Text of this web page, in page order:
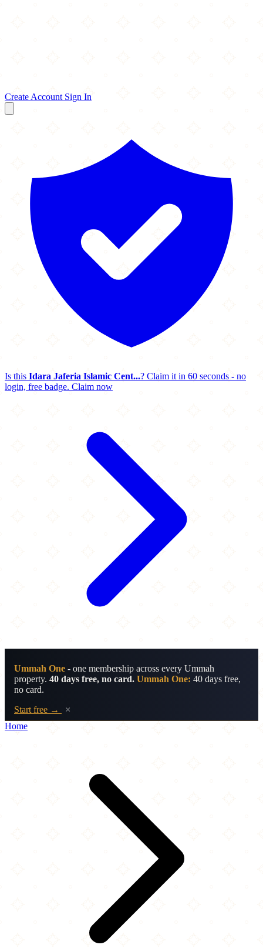
Create Account Sign In
Is this Idara Jaferia Islamic Cent...? Claim it in 60 seconds - no
login, free badge. Claim now
Ummah One - one membership across every Ummah
property. 40 days free, no card. Ummah One: 40 days free,
no card.
Start free →
×
Home